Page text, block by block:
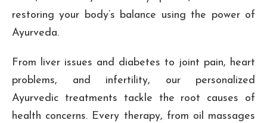
restoring your body’s balance using the power of
Ayurveda.
From liver issues and diabetes to joint pain, heart
problems, and infertility, our personalized
Ayurvedic treatments tackle the root causes of
health concerns. Every therapy, from oil massages